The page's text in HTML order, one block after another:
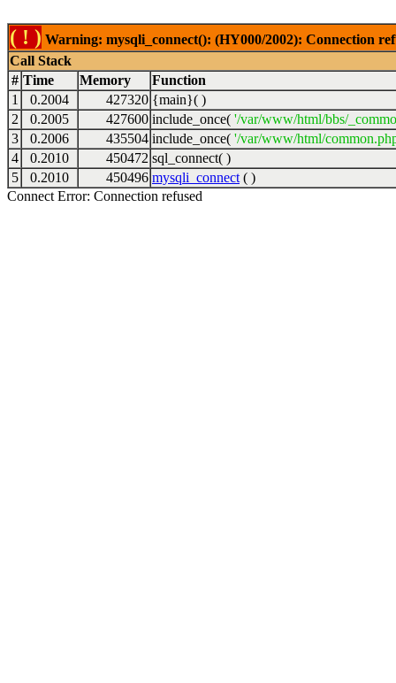
( ! ) Warning: mysqli_connect(): (HY000/2002): Connection
Call Stack
# Time Memory
Function
1
0.2004 427320 {main}( )
2
0.2005 427600 include_once( '/var/www/html/bbs/
3
0.2006 435504 include_once( '/var/www/html/
4
0.2010 450472 sql_connect( )
5
0.2010 450496 mysqli_connect ( )
Connect Error: Connection refused